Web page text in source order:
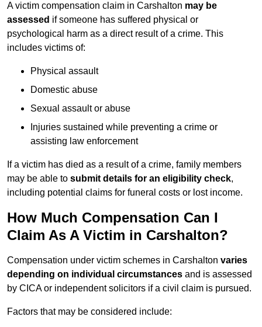
A victim compensation claim in Carshalton may be
assessed if someone has suffered physical or
psychological harm as a direct result of a crime. This
includes victims of:
Physical assault
Domestic abuse
Sexual assault or abuse
Injuries sustained while preventing a crime or
assisting law enforcement
If a victim has died as a result of a crime, family members
may be able to submit details for an eligibility check,
including potential claims for funeral costs or lost income.
How Much Compensation Can I
Claim As A Victim in Carshalton?
Compensation under victim schemes in Carshalton varies
depending on individual circumstances and is assessed
by CICA or independent solicitors if a civil claim is pursued.
Factors that may be considered include: